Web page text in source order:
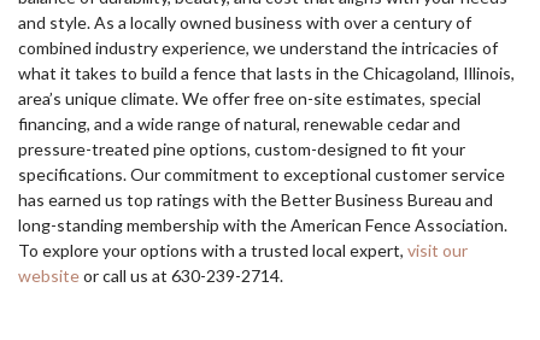
and style. As a locally owned business with over a century of
combined industry experience, we understand the intricacies of
what it takes to build a fence that lasts in the Chicagoland, Illinois,
area’s unique climate. We offer free on-site estimates, special
financing, and a wide range of natural, renewable cedar and
pressure-treated pine options, custom-designed to fit your
specifications. Our commitment to exceptional customer service
has earned us top ratings with the Better Business Bureau and
long-standing membership with the American Fence Association.
To explore your options with a trusted local expert, visit our
websiteor call us at 630-239-2714.